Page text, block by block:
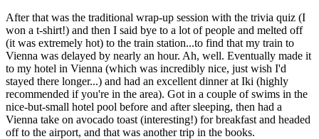
After that was the traditional wrap-up session with the trivia quiz (I
won a t-shirt!) and then I said bye to a lot of people and melted off
(it was extremely hot) to the train station...to find that my train to
Vienna was delayed by nearly an hour. Ah, well. Eventually made it
to my hotel in Vienna (which was incredibly nice, just wish I'd
stayed there longer...) and had an excellent dinner at Iki (highly
recommended if you're in the area). Got in a couple of swims in the
nice-but-small hotel pool before and after sleeping, then had a
Vienna take on avocado toast (interesting!) for breakfast and headed
off to the airport, and that was another trip in the books.